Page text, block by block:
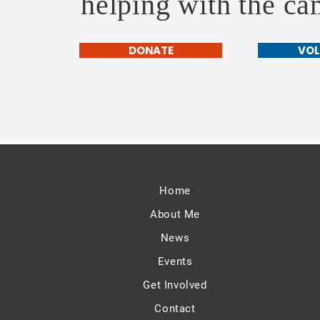
DONATE
Home
About Me
News
Events
Get Involved
Contact